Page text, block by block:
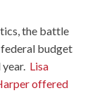
the battle
budget
Lisa
offered